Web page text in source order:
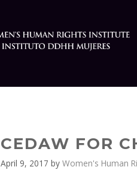
CEDAW FOR
April 9, 2017 by Women's Human